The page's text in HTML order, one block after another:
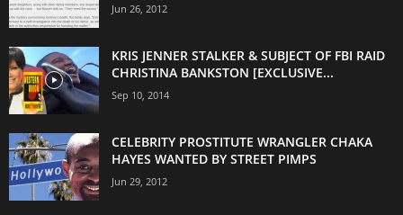
Jun 26, 2012
KRIS JENNER STALKER & SUBJECT OF FBI RAID
CHRISTINA BANKSTON [EXCLUSIVE...
Sep 10, 2014
CELEBRITY PROSTITUTE WRANGLER CHAKA
HAYES WANTED BY STREET PIMPS
Jun 29, 2012